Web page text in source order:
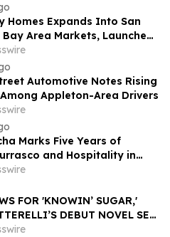
Homes Expands Into San
Bay Area Markets, Launches
to Give More Money to
Automotive Notes Rising
Appleton-Area Drivers
Marks Five Years of
and Hospitality in
FOR 'KNOWIN’ SUGAR,'
DEBUT NOVEL SET